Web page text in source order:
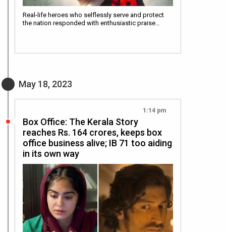
Real-life heroes who selflessly serve and protect
the nation responded with enthusiastic praise…
May 18, 2023
1:14 pm
Box Office: The Kerala Story
reaches Rs. 164 crores, keeps box
office business alive; IB 71 too aiding
in its own way